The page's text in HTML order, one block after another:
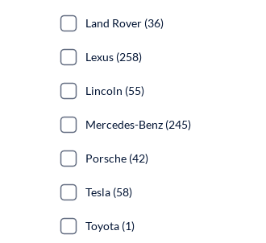
Land Rover (36)
Lexus (258)
Lincoln (55)
Mercedes-Benz (245)
Porsche (42)
Tesla (58)
Toyota (1)